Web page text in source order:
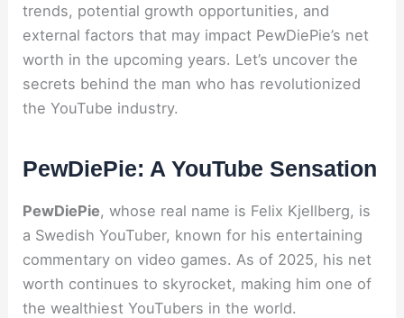
trends, potential growth opportunities, and
external factors that may impact PewDiePie’s net
worth in the upcoming years. Let’s uncover the
secrets behind the man who has revolutionized
the YouTube industry.
PewDiePie: A YouTube Sensation
PewDiePie, whose real name is Felix Kjellberg, is
a Swedish YouTuber, known for his entertaining
commentary on video games. As of 2025, his net
worth continues to skyrocket, making him one of
the wealthiest YouTubers in the world.